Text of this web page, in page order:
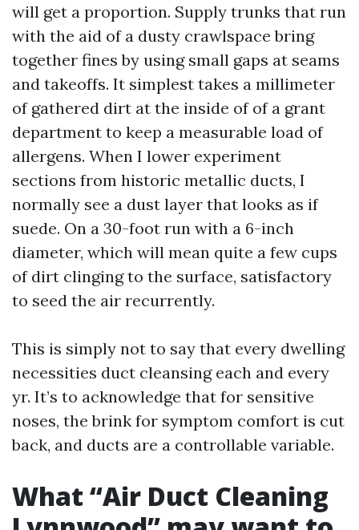
will get a proportion. Supply trunks that run
with the aid of a dusty crawlspace bring
together fines by using small gaps at seams
and takeoffs. It simplest takes a millimeter
of gathered dirt at the inside of of a grant
department to keep a measurable load of
allergens. When I lower experiment
sections from historic metallic ducts, I
normally see a dust layer that looks as if
suede. On a 30-foot run with a 6-inch
diameter, which will mean quite a few cups
of dirt clinging to the surface, satisfactory
to seed the air recurrently.
This is simply not to say that every dwelling
necessities duct cleansing each and every
yr. It’s to acknowledge that for sensitive
noses, the brink for symptom comfort is cut
back, and ducts are a controllable variable.
What “Air Duct Cleaning